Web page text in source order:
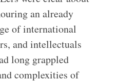
an already
of international
and intellectuals
long grappled
complexities of